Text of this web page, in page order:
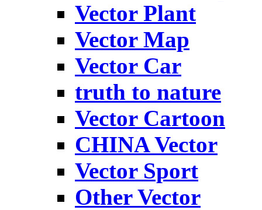
Vector Plant
Vector Map
Vector Car
truth to nature
Vector Cartoon
CHINA Vector
Vector Sport
Other Vector